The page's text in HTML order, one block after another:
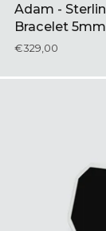
Adam -
Bracelet 5mm
€329,00